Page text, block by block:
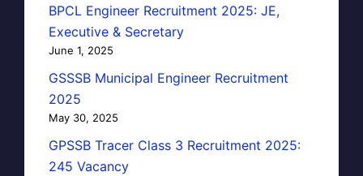
BPCL Engineer Recruitment 2025: JE,
Executive & Secretary
June 1, 2025
GSSSB Municipal Engineer Recruitment
2025
May 30, 2025
GPSSB Tracer Class 3 Recruitment 2025:
245 Vacancy